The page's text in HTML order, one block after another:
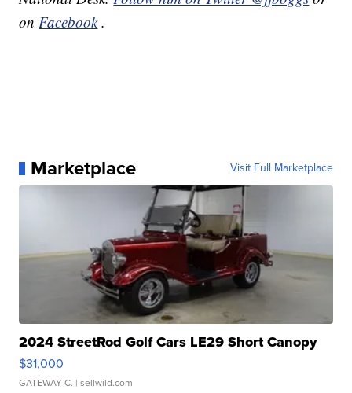
onFacebook .
Marketplace Visit Full Marketplace
2024 StreetRod Golf Cars LE29 Short Canopy
$31,000
GATEWAY C. | sellwild.com